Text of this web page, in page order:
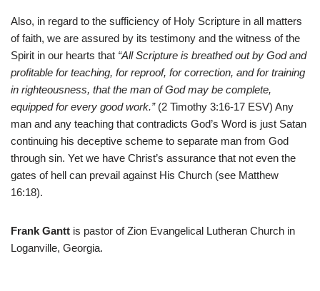
Also, in regard to the sufficiency of Holy Scripture in all matters
of faith, we are assured by its testimony and the witness of the
Spirit in our hearts that “All Scripture is breathed out by God and
profitable for teaching, for reproof, for correction, and for training
in righteousness, that the man of God may be complete,
equipped for every good work.”(2 Timothy 3:16-17 ESV) Any
man and any teaching that contradicts God’s Word is just Satan
continuing his deceptive scheme to separate man from God
through sin. Yet we have Christ’s assurance that not even the
gates of hell can prevail against His Church (see Matthew
16:18).
Frank Gantt is pastor of Zion Evangelical Lutheran Church in
Loganville, Georgia.